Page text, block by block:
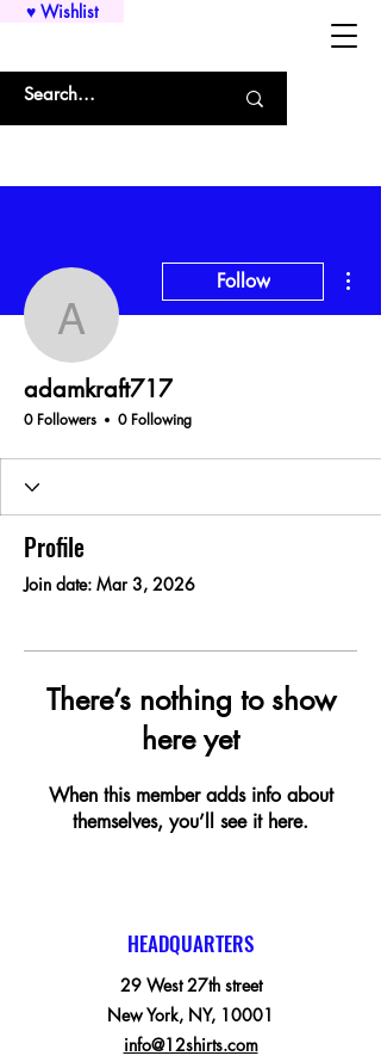
♥ Wishlist
adamkraft717
Follow
adamkraft717
0 Followers 0 Following
Profile
Join date: Mar 3, 2026
There’s nothing to show
here yet
When this member adds info about
themselves, you’ll see it here.
HEADQUARTERS
29 West 27th street
New York, NY, 10001
info@12shirts.com